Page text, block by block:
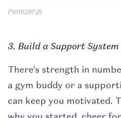
P1010297 (2)
3. Build a Support System
There’s strength in
a gym buddy or a
can keep you motivated.